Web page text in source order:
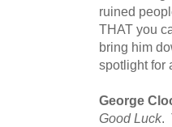
ruined
THAT you
bring him
spotlight for
George
Good Luck.